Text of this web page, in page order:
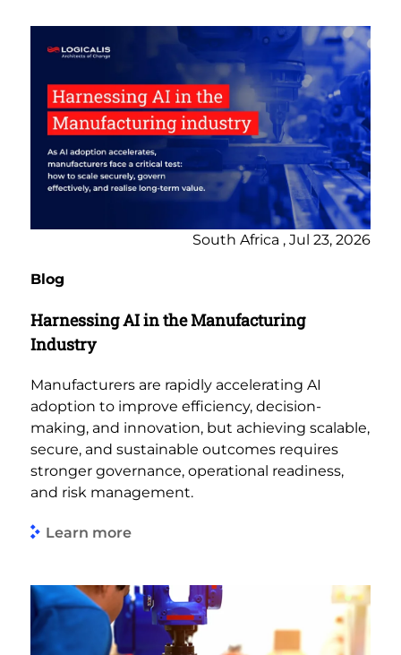
South Africa , Jul 23, 2026
Blog
Harnessing AI in the Manufacturing
Industry
Manufacturers are rapidly accelerating AI
adoption to improve efficiency, decision-
making, and innovation, but achieving scalable,
secure, and sustainable outcomes requires
stronger governance, operational readiness,
and risk management.
Learn more